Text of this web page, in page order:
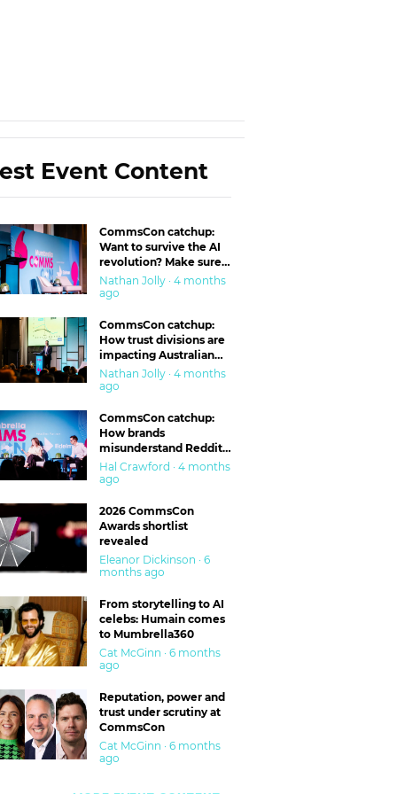
Event Content
CommsCon catchup:
Want to survive the AI
revolution? Make sure
you’re in the ‘trust’
business
Nathan Jolly · 4 months
ago
CommsCon catchup:
How trust divisions are
impacting Australian
workplaces
Nathan Jolly · 4 months
ago
CommsCon catchup:
How brands
misunderstand Reddit
and are getting burned
Hal Crawford · 4 months
ago
2026 CommsCon
Awards shortlist
revealed
Eleanor Dickinson · 6
months ago
From storytelling to AI
celebs: Humain comes
to Mumbrella360
Cat McGinn · 6 months
ago
Reputation, power and
trust under scrutiny at
CommsCon
Cat McGinn · 6 months
ago